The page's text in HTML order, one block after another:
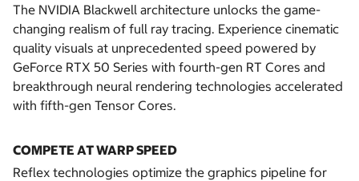
The NVIDIA Blackwell architecture unlocks the game-
changing realism of full ray tracing. Experience cinematic
quality visuals at unprecedented speed powered by
GeForce RTX 50 Series with fourth-gen RT Cores and
breakthrough neural rendering technologies accelerated
with fifth-gen Tensor Cores.
COMPETE AT WARP SPEED
Reflex technologies optimize the graphics pipeline for